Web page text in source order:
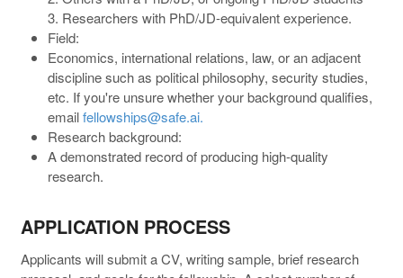
3. Researchers with PhD/JD-equivalent experience.
Field:
Economics, international relations, law, or an adjacent
discipline such as political philosophy, security studies,
etc. If you're unsure whether your background qualifies,
emailfellowships@safe.ai.
Research background:
A demonstrated record of producing high-quality
research.
APPLICATION PROCESS
Applicants will submit a CV, writing sample, brief research